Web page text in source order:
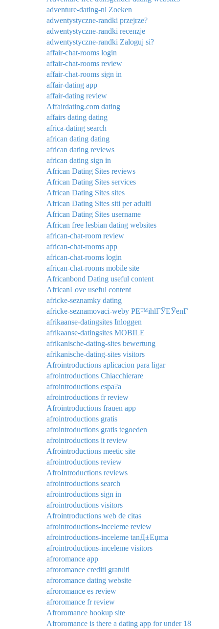
adventure-dating-nl Zoeken
adwentystyczne-randki przejrze?
adwentystyczne-randki recenzje
adwentystyczne-randki Zaloguj si?
affair-chat-rooms login
affair-chat-rooms review
affair-chat-rooms sign in
affair-dating app
affair-dating review
Affairdating.com dating
affairs dating dating
africa-dating search
african dating dating
african dating reviews
african dating sign in
African Dating Sites reviews
African Dating Sites services
African Dating Sites sites
African Dating Sites siti per adulti
African Dating Sites username
African free lesbian dating websites
african-chat-room review
african-chat-rooms app
african-chat-rooms login
african-chat-rooms mobile site
Africanbond Dating useful content
AfricanLove useful content
africke-seznamky dating
africke-seznamovaci-weby PЕ™ihlГЎЕЎenГ­
afrikaanse-datingsites Inloggen
afrikaanse-datingsites MOBILE
afrikanische-dating-sites bewertung
afrikanische-dating-sites visitors
Afrointroductions aplicacion para ligar
afrointroductions Chiacchierare
afrointroductions espa?a
afrointroductions fr review
Afrointroductions frauen app
afrointroductions gratis
afrointroductions gratis tegoeden
afrointroductions it review
Afrointroductions meetic site
afrointroductions review
AfroIntroductions reviews
afrointroductions search
afrointroductions sign in
afrointroductions visitors
Afrointroductions web de citas
afrointroductions-inceleme review
afrointroductions-inceleme tanД±Еџma
afrointroductions-inceleme visitors
afroromance app
afroromance crediti gratuiti
afroromance dating website
afroromance es review
afroromance fr review
Afroromance hookup site
Afroromance is there a dating app for under 18